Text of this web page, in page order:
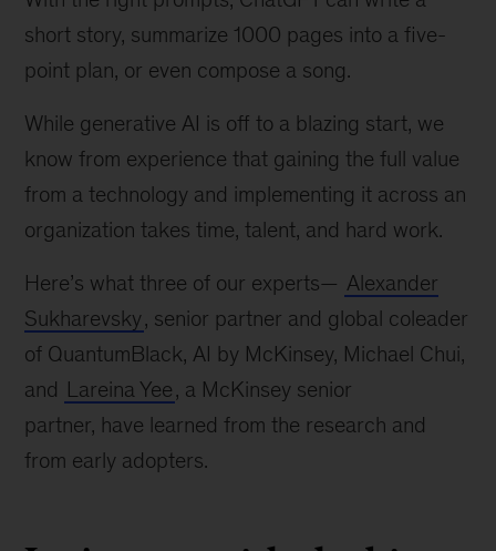
short story, summarize 1000 pages into a five-
point plan, or even compose a song.
While generative AI is off to a blazing start, we
know from experience that gaining the full value
from a technology and implementing it across an
organization takes time, talent, and hard work.
Here’s what three of our experts— Alexander
Sukharevsky, senior partner and global coleader
of QuantumBlack, AI by McKinsey, Michael Chui,
and Lareina Yee, a McKinsey senior
partner, have learned from the research and
from early adopters.